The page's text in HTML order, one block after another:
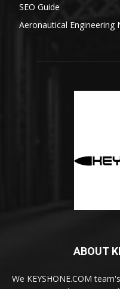
SEO Guide
Aeronautical Engineering
ABOUT
We KEYSHONE.COM